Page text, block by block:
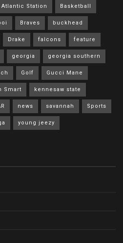
Atlantic Station Basketball
Braves buckhead
Drake falcons feature
georgia georgia southern
Golf Gucci Mane
Smart kennesaw state
news savannah Sports
young jeezy